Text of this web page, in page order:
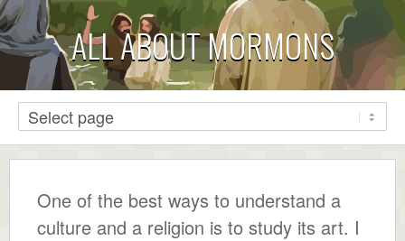
ALL ABOUT MORMONS
One of the best ways to understand a
culture and a religion is to study its art. I